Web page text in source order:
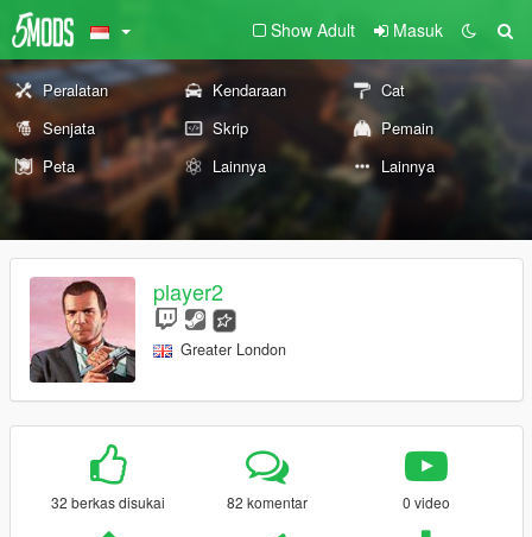
Show Adult Masuk
Peralatan Kendaraan
Cat
Senjata
Skrip
Pemain
Peta
Lainnya Lainnya
player2
Greater London
32 berkas disukai 82 komentar 0 video